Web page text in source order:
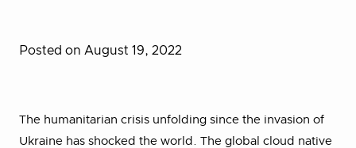
Posted on August 19, 2022
The humanitarian crisis unfolding since the invasion of
Ukraine has shocked the world. The global cloud native